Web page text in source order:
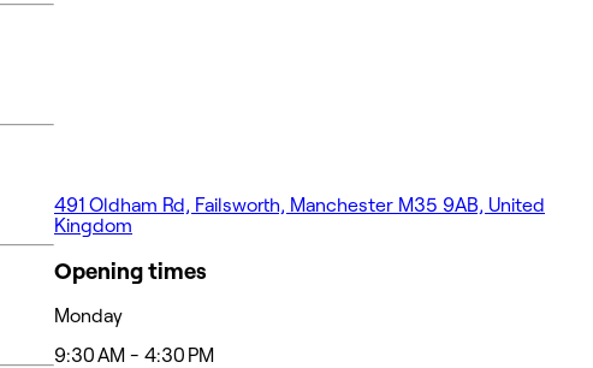
491 Oldham Rd, Failsworth, Manchester M35 9AB, United
Kingdom
Opening times
Monday
9:30 AM - 4:30 PM